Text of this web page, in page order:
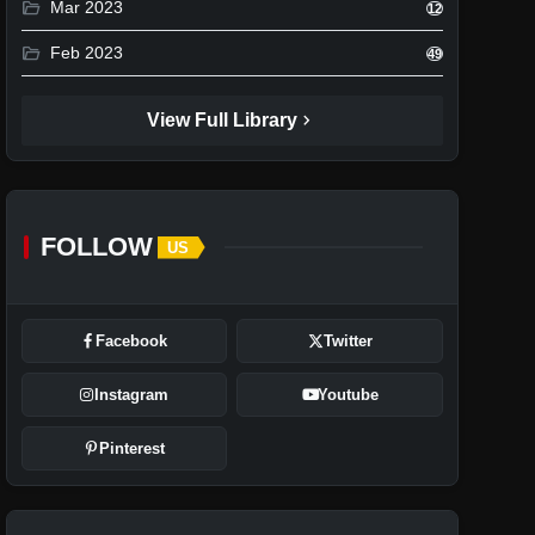
folder_open Mar 2023 12
folder_open Feb 2023 49
View Full Library chevron_right
FOLLOW US
Facebook Twitter
Instagram Youtube
Pinterest